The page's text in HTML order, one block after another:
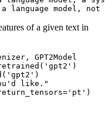
model, not
of a given text in
GPT2Model
'gpt2' )
'gpt2' )
like."
'pt' )